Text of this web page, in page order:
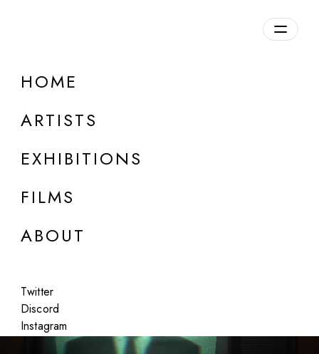
HOME
ARTISTS
EXHIBITIONS
FILMS
ABOUT
Twitter
Discord
Instagram
ONLINE
Rachel Maclean
DUCK